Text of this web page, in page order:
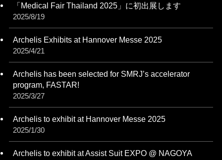
「Medical Fair Thailand 2025」に初出展します
2025/8/19
Archelis Exhibits at Hannover Messe 2025
2025/4/21
Archelis has been selected for SMRJ’s accelerator
program, FASTAR!
2025/3/27
Archelis to exhibit at Hannover Messe 2025
2025/1/30
Archelis to exhibit at Assist Suit EXPO @ NAGOYA